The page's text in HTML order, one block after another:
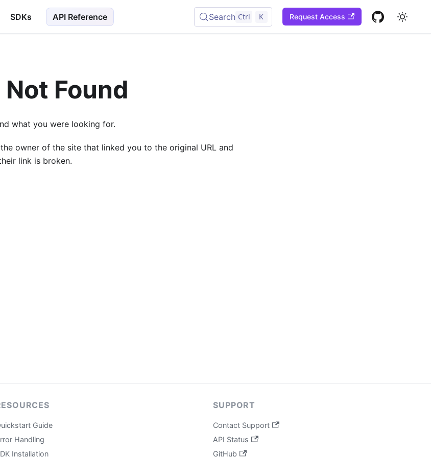
SDKs API Reference Search Ctrl K Request Access
Not Found
what you were looking for.
owner of the site that linked you to the original URL and
link is broken.
Guide
Handling
Installation
SUPPORT
Contact Support
API Status
GitHub